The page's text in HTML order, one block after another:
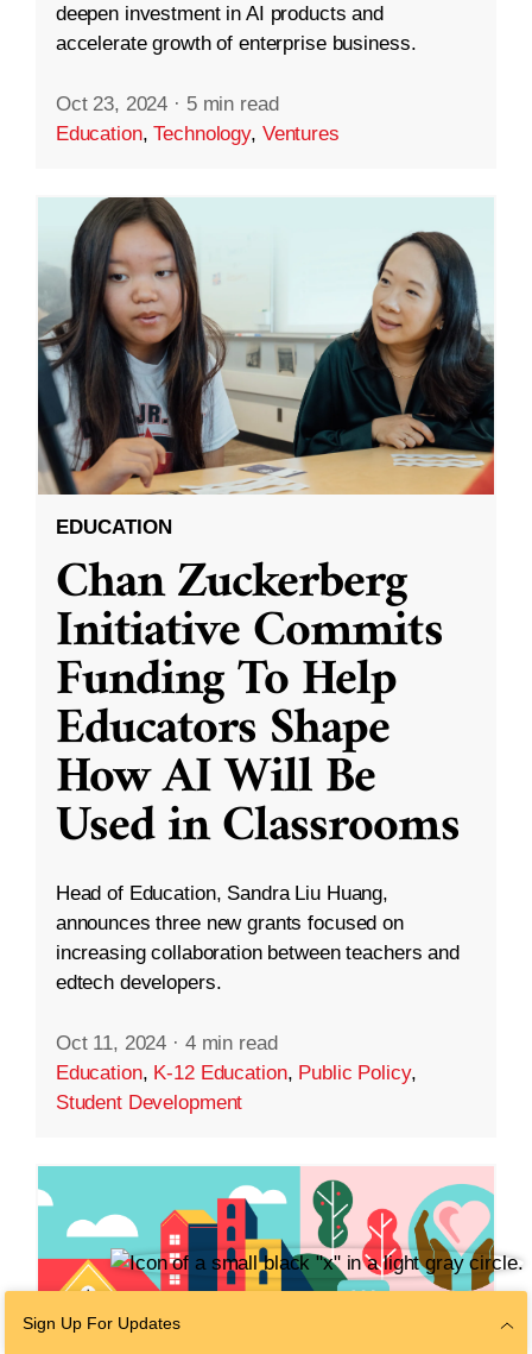
deepen investment in AI products and
accelerate growth of enterprise business.
Oct 23, 2024 · 5 min read
Education,Technology, Ventures
EDUCATION
Chan Zuckerberg
Initiative Commits
Funding To Help
Educators Shape
How AI Will Be
Used in Classrooms
Head of Education, Sandra Liu Huang,
announces three new grants focused on
increasing collaboration between teachers and
edtech developers.
Oct 11, 2024 · 4 min read
Education, K-12 Education, Public Policy,
Student Development
Sign Up For Updates